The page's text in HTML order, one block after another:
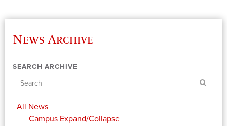
News Archive
SEARCH ARCHIVE
Search
All News
Campus Expand/Collapse